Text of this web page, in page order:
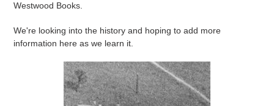
Westwood Books.
We're looking into the history and hoping to add more
information here as we learn it.